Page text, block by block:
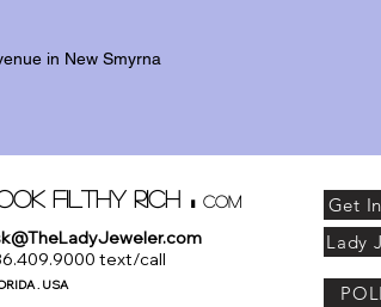
in New Smyrna
Filthy Rich . com
text/call
. USA
Get
Lady